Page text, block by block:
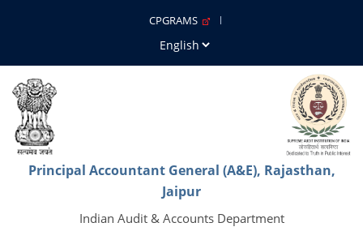
CPGRAMS
Principal Accountant General (A&E), Rajasthan,
Jaipur
Indian Audit & Accounts Department